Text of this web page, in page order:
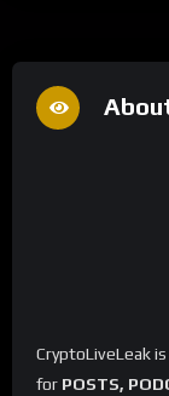
CryptoLiveLeak
for POSTS,